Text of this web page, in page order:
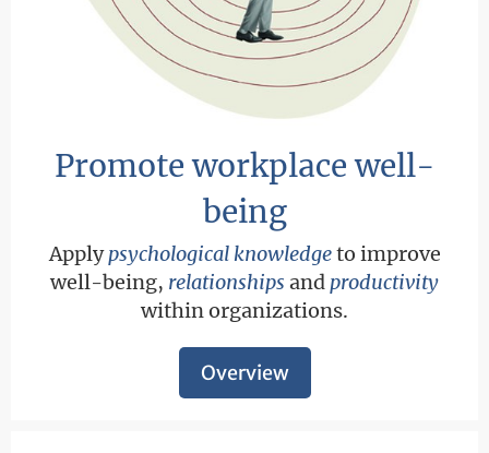
Promote workplace well-
being
Applypsychological knowledgeto improve
well-being, relationships and productivity
within organizations.
Overview